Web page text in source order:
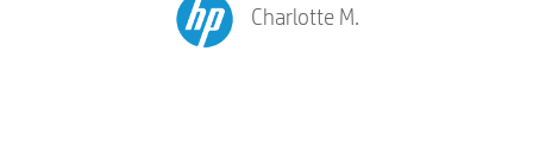
Charlotte M.